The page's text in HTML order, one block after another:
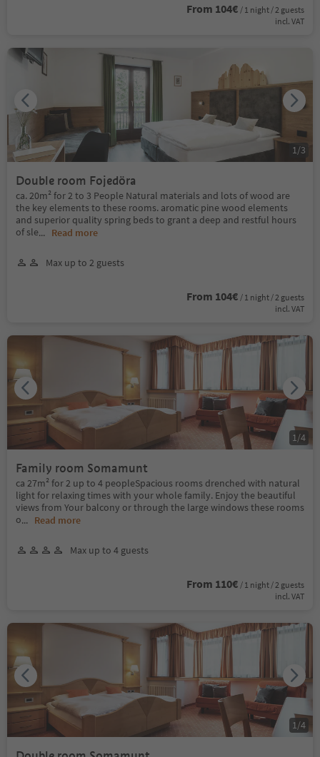
From 104€ / 1 night / 2 guests
incl. VAT
Double room Fojedöra
ca. 20m² for 2 to 3 People Natural materials and lots of wood are
the key elements to these rooms. aromatic pine wood elements
and superior quality spring beds to grant a deep and restful hours
of sle... Read more
Max up to 2 guests
From 104€ / 1 night / 2 guests
incl. VAT
1 /3
Family room Somamunt
ca 27m² for 2 up to 4 peopleSpacious rooms drenched with natural
light for relaxing times with your whole family. Enjoy the beautiful
views from Your balcony or through the large windows these rooms
o... Read more
Max up to 4 guests
From 110€ / 1 night / 2 guests
incl. VAT
1 /4
1 /4